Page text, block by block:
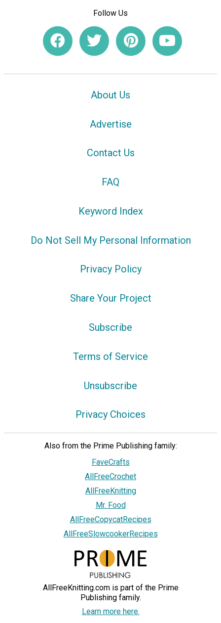
Follow Us
About Us
Advertise
Contact Us
FAQ
Keyword Index
Do Not Sell My Personal Information
Privacy Policy
Share Your Project
Subscribe
Terms of Service
Unsubscribe
Privacy Choices
Also from the Prime Publishing family:
FaveCrafts
AllFreeCrochet
AllFreeKnitting
Mr. Food
AllFreeCopycatRecipes
AllFreeSlowcookerRecipes
AllFreeKnitting.com is part of the Prime
Publishing family.
Learn more here.